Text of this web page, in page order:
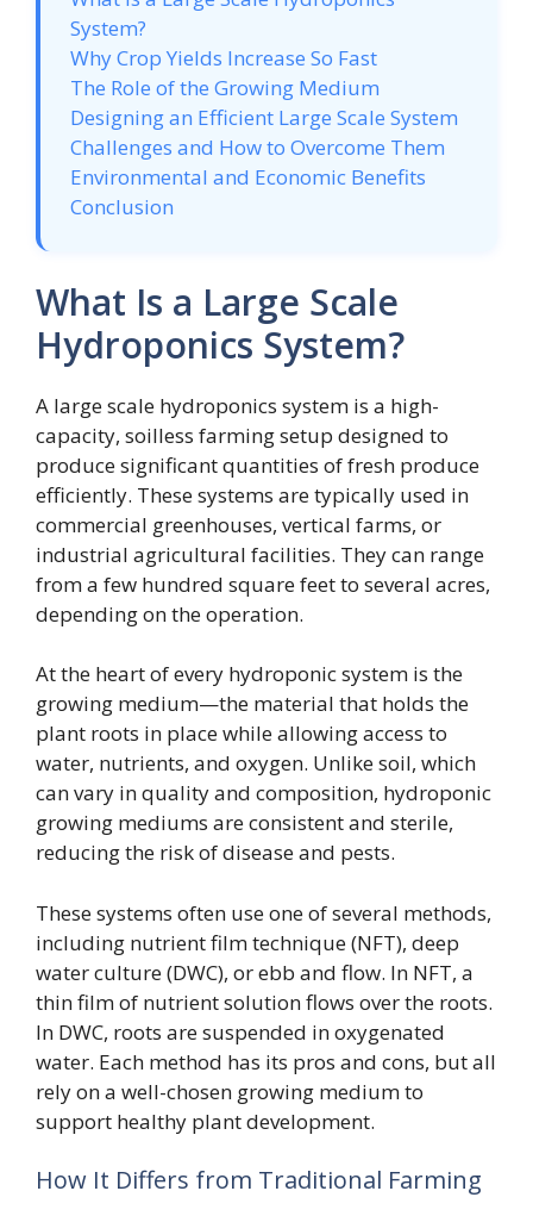
System?
Why Crop Yields Increase So Fast
The Role of the Growing Medium
Designing an Efficient Large Scale System
Challenges and How to Overcome Them
Environmental and Economic Benefits
Conclusion
What Is a Large Scale
Hydroponics System?
A large scale hydroponics system is a high-
capacity, soilless farming setup designed to
produce significant quantities of fresh produce
efficiently. These systems are typically used in
commercial greenhouses, vertical farms, or
industrial agricultural facilities. They can range
from a few hundred square feet to several acres,
depending on the operation.
At the heart of every hydroponic system is the
growing medium—the material that holds the
plant roots in place while allowing access to
water, nutrients, and oxygen. Unlike soil, which
can vary in quality and composition, hydroponic
growing mediums are consistent and sterile,
reducing the risk of disease and pests.
These systems often use one of several methods,
including nutrient film technique (NFT), deep
water culture (DWC), or ebb and flow. In NFT, a
thin film of nutrient solution flows over the roots.
In DWC, roots are suspended in oxygenated
water. Each method has its pros and cons, but all
rely on a well-chosen growing medium to
support healthy plant development.
How It Differs from Traditional Farming